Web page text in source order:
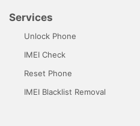
Services
Unlock Phone
IMEI Check
Reset Phone
IMEI Blacklist Removal